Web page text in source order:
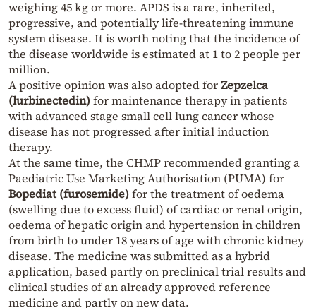
weighing 45 kg or more. APDS is a rare, inherited,
progressive, and potentially life-threatening immune
system disease. It is worth noting that the incidence of
the disease worldwide is estimated at 1 to 2 people per
million.
A positive opinion was also adopted forZepzelca
(lurbinectedin)for maintenance therapy in patients
with advanced stage small cell lung cancer whose
disease has not progressed after initial induction
therapy.
At the same time, the CHMP recommended granting a
Paediatric Use Marketing Authorisation (PUMA) for
Bopediat (furosemide)for the treatment of oedema
(swelling due to excess fluid) of cardiac or renal origin,
oedema of hepatic origin and hypertension in children
from birth to under 18 years of age with chronic kidney
disease. The medicine was submitted as a hybrid
application, based partly on preclinical trial results and
clinical studies of an already approved reference
medicine and partly on new data.